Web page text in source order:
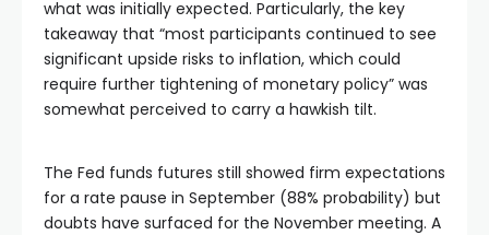
Hacklink panel
Hacklink panel
Hacklink panel
what was initially expected. Particularly, the key
takeaway that “most participants continued to see
significant upside risks to inflation, which could
require further tightening of monetary policy” was
somewhat perceived to carry a hawkish tilt.
The Fed funds futures still showed firm expectations
for a rate pause in September (88% probability) but
doubts have surfaced for the November meeting. A